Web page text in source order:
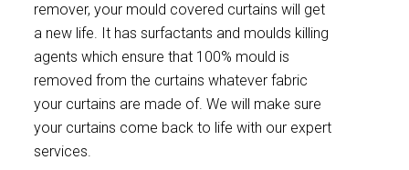
remover, your mould covered curtains will get
a new life. It has surfactants and moulds killing
agents which ensure that 100% mould is
removed from the curtains whatever fabric
your curtains are made of. We will make sure
your curtains come back to life with our expert
services.